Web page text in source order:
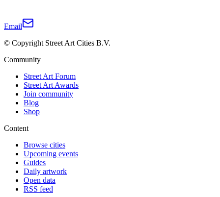
Email
© Copyright Street Art Cities B.V.
Community
Street Art Forum
Street Art Awards
Join community
Blog
Shop
Content
Browse cities
Upcoming events
Guides
Daily artwork
Open data
RSS feed